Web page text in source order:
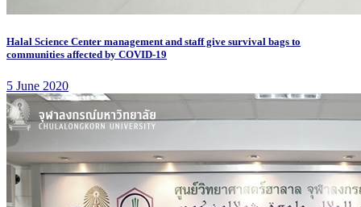
Halal Science Center management and staff give survival bags to
communities affected by COVID-19
5 June 2020